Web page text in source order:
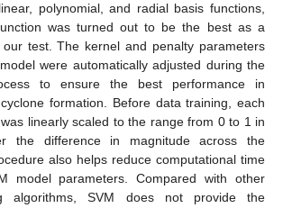
polynomial, and radial basis functions,
was turned out to be the best as a
test. The kernel and penalty parameters
were automatically adjusted during the
to ensure the best performance in
formation. Before data training, each
linearly scaled to the range from 0 to 1 in
the difference in magnitude across the
also helps reduce computational time
model parameters. Compared with other
algorithms, SVM does not provide the